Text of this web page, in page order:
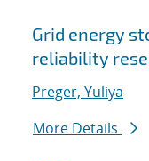
Grid energy
reliability
Preger, Yuliya
More Details